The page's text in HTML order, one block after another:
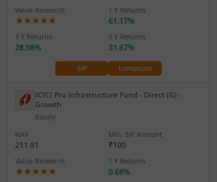
SIP Lumpsum
Value Research 1 Y Returns
61.17%
3 Y Returns
28.98%
5 Y Returns
31.67%
ICICI Pru Infrastructure Fund - Direct (G) -
Growth
Equity
NAV
211.91
Min. SIP Amount
₹100
Value Research 1 Y Returns
0.68%